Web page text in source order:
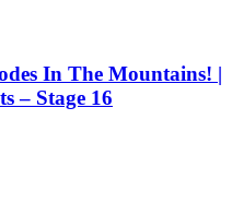
In The Mountains! |
– Stage 16